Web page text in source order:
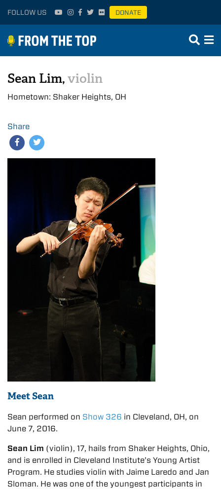
FOLLOW US DONATE
Sean Lim,violin
Hometown: Shaker Heights, OH
Share
Meet Sean
Sean performed on Show 326 in Cleveland, OH, on
June 7, 2016.
Sean Lim (violin), 17, hails from Shaker Heights, Ohio,
and is enrolled in Cleveland Institute’s Young Artist
Program. He studies violin with Jaime Laredo and Jan
Sloman. He was one of the youngest participants in